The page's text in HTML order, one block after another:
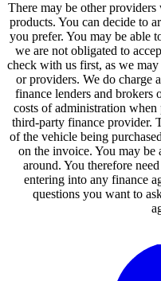
There may be other
products. You can decide to
you prefer. You may be able
we are not obligated to
check with us first, as we
or providers. We do charge
finance lenders and
costs of administration
third-party finance provider.
of the vehicle being
on the invoice. You may be
around. You therefore
entering into any finance
questions you want to